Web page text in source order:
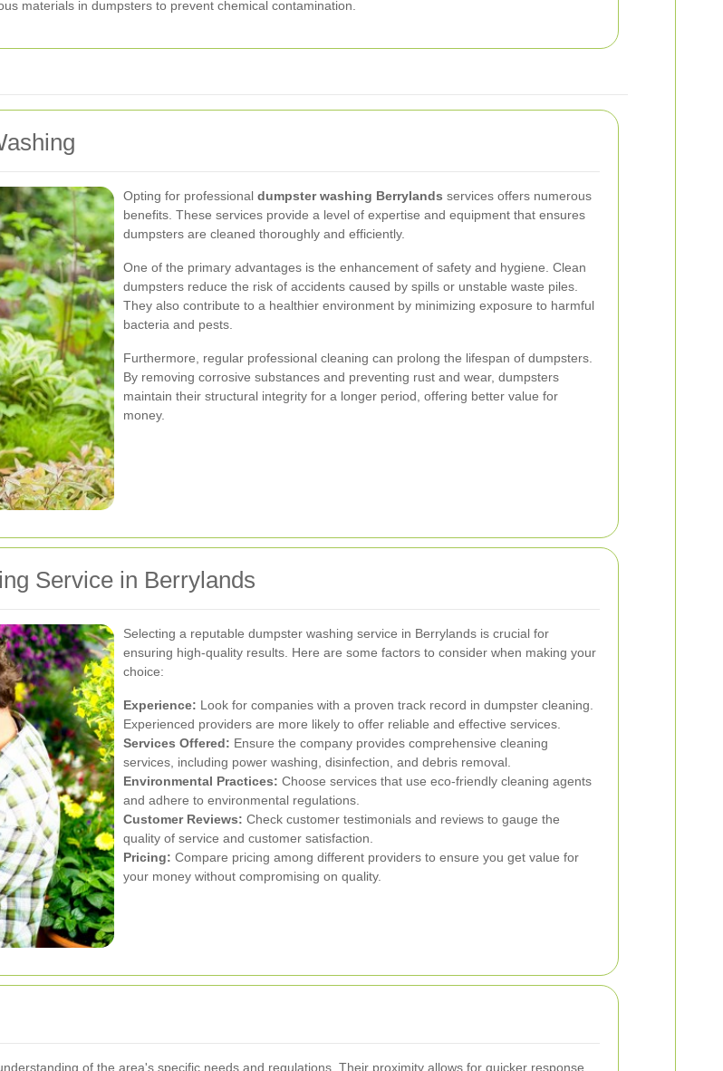
materials in dumpsters to prevent chemical contamination.
Opting for professional dumpster washing Berrylands services offers numerous
benefits. These services provide a level of expertise and equipment that ensures
dumpsters are cleaned thoroughly and efficiently.
One of the primary advantages is the enhancement of safety and hygiene. Clean
dumpsters reduce the risk of accidents caused by spills or unstable waste piles.
They also contribute to a healthier environment by minimizing exposure to harmful
bacteria and pests.
Furthermore, regular professional cleaning can prolong the lifespan of dumpsters.
By removing corrosive substances and preventing rust and wear, dumpsters
maintain their structural integrity for a longer period, offering better value for
money.
Service in Berrylands
Selecting a reputable dumpster washing service in Berrylands is crucial for
ensuring high-quality results. Here are some factors to consider when making your
choice:
Experience: Look for companies with a proven track record in dumpster cleaning.
Experienced providers are more likely to offer reliable and effective services.
Services Offered: Ensure the company provides comprehensive cleaning
services, including power washing, disinfection, and debris removal.
Environmental Practices: Choose services that use eco-friendly cleaning agents
and adhere to environmental regulations.
Customer Reviews: Check customer testimonials and reviews to gauge the
quality of service and customer satisfaction.
Pricing: Compare pricing among different providers to ensure you get value for
your money without compromising on quality.
of the area's specific needs and regulations. Their proximity allows for quicker response